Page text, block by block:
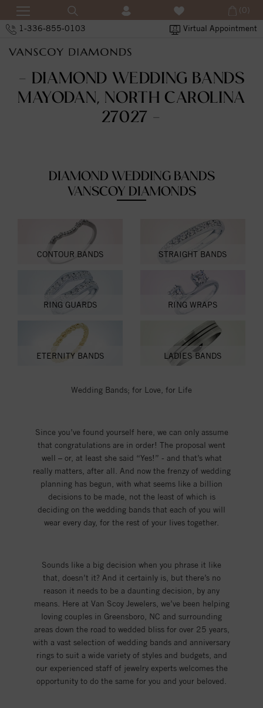
1-336-855-0103 Virtual Appointment
(0)
- DIAMOND WEDDING BANDS
MAYODAN, NORTH CAROLINA
27027 -
DIAMOND WEDDING BANDS
VANSCOY DIAMONDS
CONTOUR BANDS STRAIGHT BANDS
RING GUARDS RING WRAPS
ETERNITY BANDS LADIES BANDS
Wedding Bands; for Love, for Life
Since you’ve found yourself here, we can only assume
that congratulations are in order! The proposal went
well – or, at least she said “Yes!” - and that’s what
really matters, after all. And now the frenzy of wedding
planning has begun, with what seems like a billion
decisions to be made, not the least of which is
deciding on the wedding bands that each of you will
wear every day, for the rest of your lives together.
Sounds like a big decision when you phrase it like
that, doesn’t it? And it certainly is, but there’s no
reason it needs to be a daunting decision, by any
means. Here at Van Scoy Jewelers, we’ve been helping
loving couples in Greensboro, NC and surrounding
areas down the road to wedded bliss for over 25 years,
with a vast selection of wedding bands and anniversary
rings to suit a wide variety of styles and budgets, and
our experienced staff of jewelry experts welcomes the
opportunity to do the same for you and your beloved.